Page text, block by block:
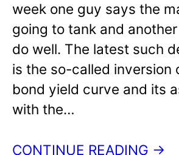
week one guy says the
going to tank and
do well. The latest such
is the so-called inversion
bond yield curve and its
with the…
CONTINUE READING →